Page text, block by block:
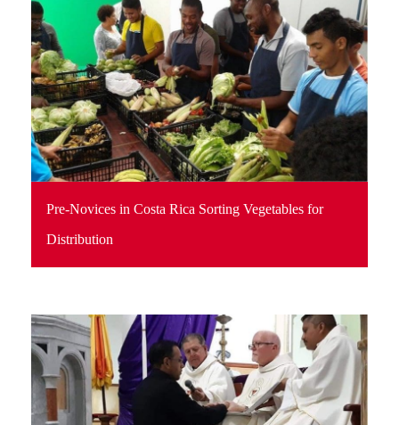
Pre-Novices in Costa Rica Sorting Vegetables for
Distribution